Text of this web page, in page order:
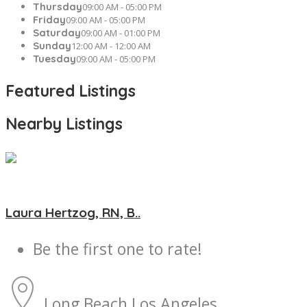
Thursday09:00 AM - 05:00 PM
Friday09:00 AM - 05:00 PM
Saturday09:00 AM - 01:00 PM
Sunday12:00 AM - 12:00 AM
Tuesday09:00 AM - 05:00 PM
Featured Listings
Nearby Listings
Laura Hertzog, RN, B..
Be the first one to rate!